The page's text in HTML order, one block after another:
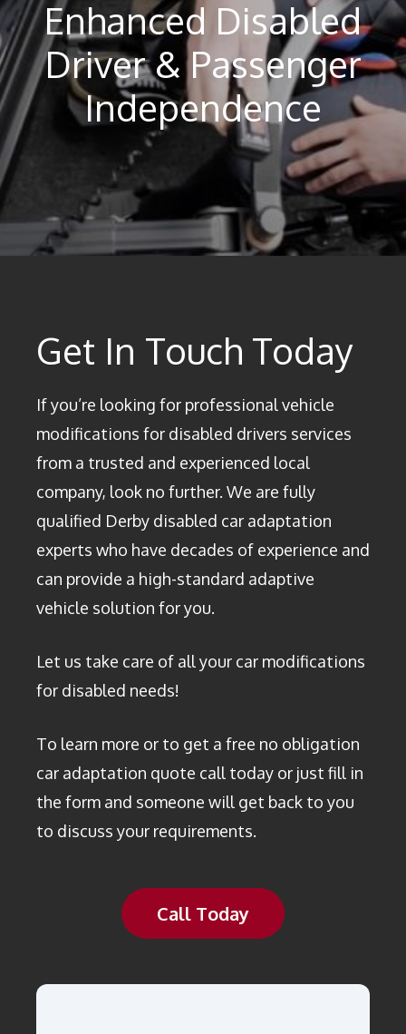
Enhanced Disabled
Driver & Passenger
Independence
Get In Touch Today
If you’re looking for professional vehicle
modifications for disabled drivers services
from a trusted and experienced local
company, look no further. We are fully
qualified Derby disabled car adaptation
experts who have decades of experience and
can provide a high-standard adaptive
vehicle solution for you.
Let us take care of all your car modifications
for disabled needs!
To learn more or to get a free no obligation
car adaptation quote call today or just fill in
the form and someone will get back to you
to discuss your requirements.
Call Today